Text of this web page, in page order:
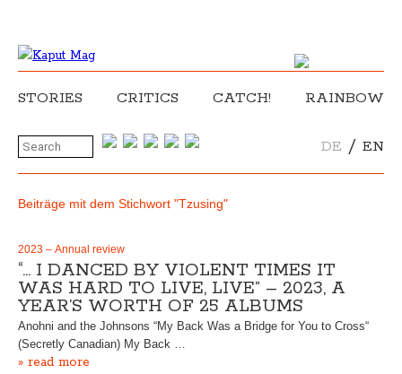
STORIES CRITICS CATCH! RAINBOW
DE / EN
Beiträge mit dem Stichwort "Tzusing"
2023 – Annual review
“… I DANCED BY VIOLENT TIMES IT
WAS HARD TO LIVE, LIVE” – 2023, A
YEAR’S WORTH OF 25 ALBUMS
Anohni and the Johnsons “My Back Was a Bridge for You to Cross“
(Secretly Canadian) My Back …
» read more